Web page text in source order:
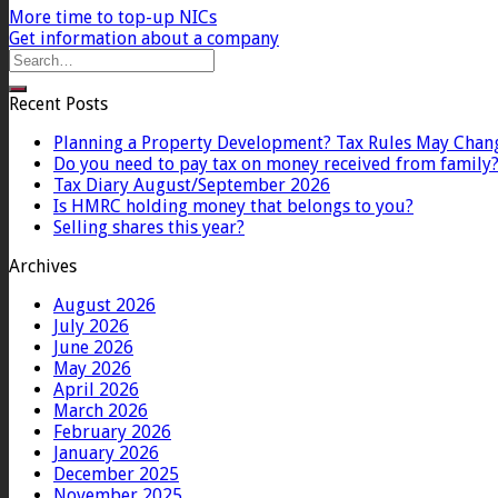
More time to top-up NICs
Get information about a company
Recent Posts
Planning a Property Development? Tax Rules May
Do you need to pay tax on money received from family?
Tax Diary August/September 2026
Is HMRC holding money that belongs to you?
Selling shares this year?
Archives
August 2026
July 2026
June 2026
May 2026
April 2026
March 2026
February 2026
January 2026
December 2025